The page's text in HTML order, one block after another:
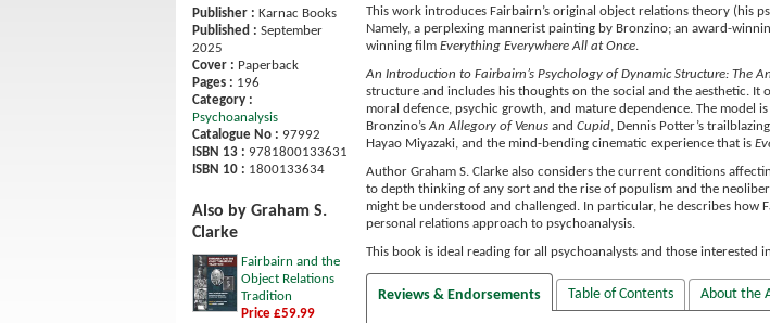
Publisher : Karnac Books
Published : September
2025
Cover : Paperback
Pages : 196
Category :
Psychoanalysis
Catalogue No : 97992
ISBN 13 : 9781800133631
ISBN 10 : 1800133634
Also by Graham S.
Clarke
Fairbairn and the
Object Relations
Tradition
Price £59.99
This work introduces Fairbairn’s original object relations theory (his
Namely, a perplexing mannerist painting by Bronzino; an award-
winning film Everything Everywhere All at Once.
An Introduction to Fairbairn’s Psychology of Dynamic Structure: The
structure and includes his thoughts on the social and the aesthetic.
moral defence, psychic growth, and mature dependence. The
Bronzino’sAn Allegory of Venus and Cupid, Dennis Potter’s
Hayao Miyazaki, and the mind-bending cinematic experience that is
Author Graham S. Clarke also considers the current conditions
to depth thinking of any sort and the rise of populism and the
might be understood and challenged. In particular, he describes how
personal relations approach to psychoanalysis.
This book is ideal reading for all psychoanalysts and those interested
Reviews & Endorsements Table of Contents About the